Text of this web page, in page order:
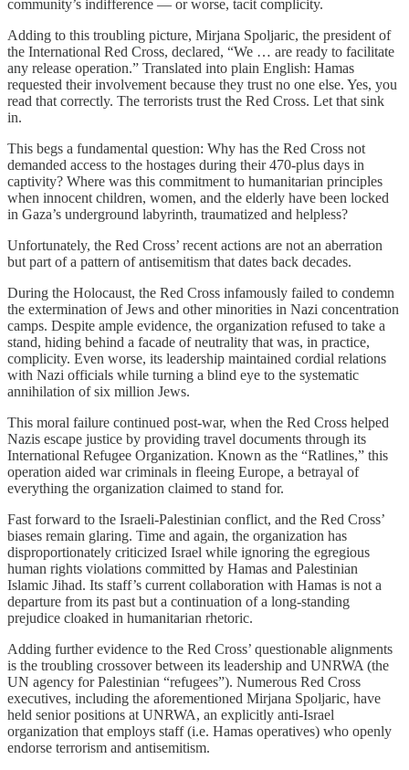
community’s indifference — or worse, tacit complicity.
Adding to this troubling picture, Mirjana Spoljaric, the president of
the International Red Cross, declared, “We … are ready to facilitate
any release operation.” Translated into plain English: Hamas
requested their involvement because they trust no one else. Yes, you
read that correctly. The terrorists trust the Red Cross. Let that sink
in.
This begs a fundamental question: Why has the Red Cross not
demanded access to the hostages during their 470-plus days in
captivity? Where was this commitment to humanitarian principles
when innocent children, women, and the elderly have been locked
in Gaza’s underground labyrinth, traumatized and helpless?
Unfortunately, the Red Cross’ recent actions are not an aberration
but part of a pattern of antisemitism that dates back decades.
During the Holocaust, the Red Cross infamously failed to condemn
the extermination of Jews and other minorities in Nazi concentration
camps. Despite ample evidence, the organization refused to take a
stand, hiding behind a facade of neutrality that was, in practice,
complicity. Even worse, its leadership maintained cordial relations
with Nazi officials while turning a blind eye to the systematic
annihilation of six million Jews.
This moral failure continued post-war, when the Red Cross helped
Nazis escape justice by providing travel documents through its
International Refugee Organization. Known as the “Ratlines,” this
operation aided war criminals in fleeing Europe, a betrayal of
everything the organization claimed to stand for.
Fast forward to the Israeli-Palestinian conflict, and the Red Cross’
biases remain glaring. Time and again, the organization has
disproportionately criticized Israel while ignoring the egregious
human rights violations committed by Hamas and Palestinian
Islamic Jihad. Its staff’s current collaboration with Hamas is not a
departure from its past but a continuation of a long-standing
prejudice cloaked in humanitarian rhetoric.
Adding further evidence to the Red Cross’ questionable alignments
is the troubling crossover between its leadership and UNRWA (the
UN agency for Palestinian “refugees”). Numerous Red Cross
executives, including the aforementioned Mirjana Spoljaric, have
held senior positions at UNRWA, an explicitly anti-Israel
organization that employs staff (i.e. Hamas operatives) who openly
endorse terrorism and antisemitism.